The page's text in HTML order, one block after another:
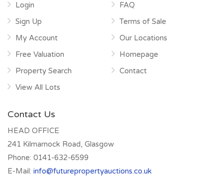
Login
Sign Up
My Account
Free Valuation
Property Search
View All Lots
FAQ
Terms of Sale
Our Locations
Homepage
Contact
Contact Us
HEAD OFFICE
241 Kilmarnock Road, Glasgow
Phone: 0141-632-6599
E-Mail: info@futurepropertyauctions.co.uk